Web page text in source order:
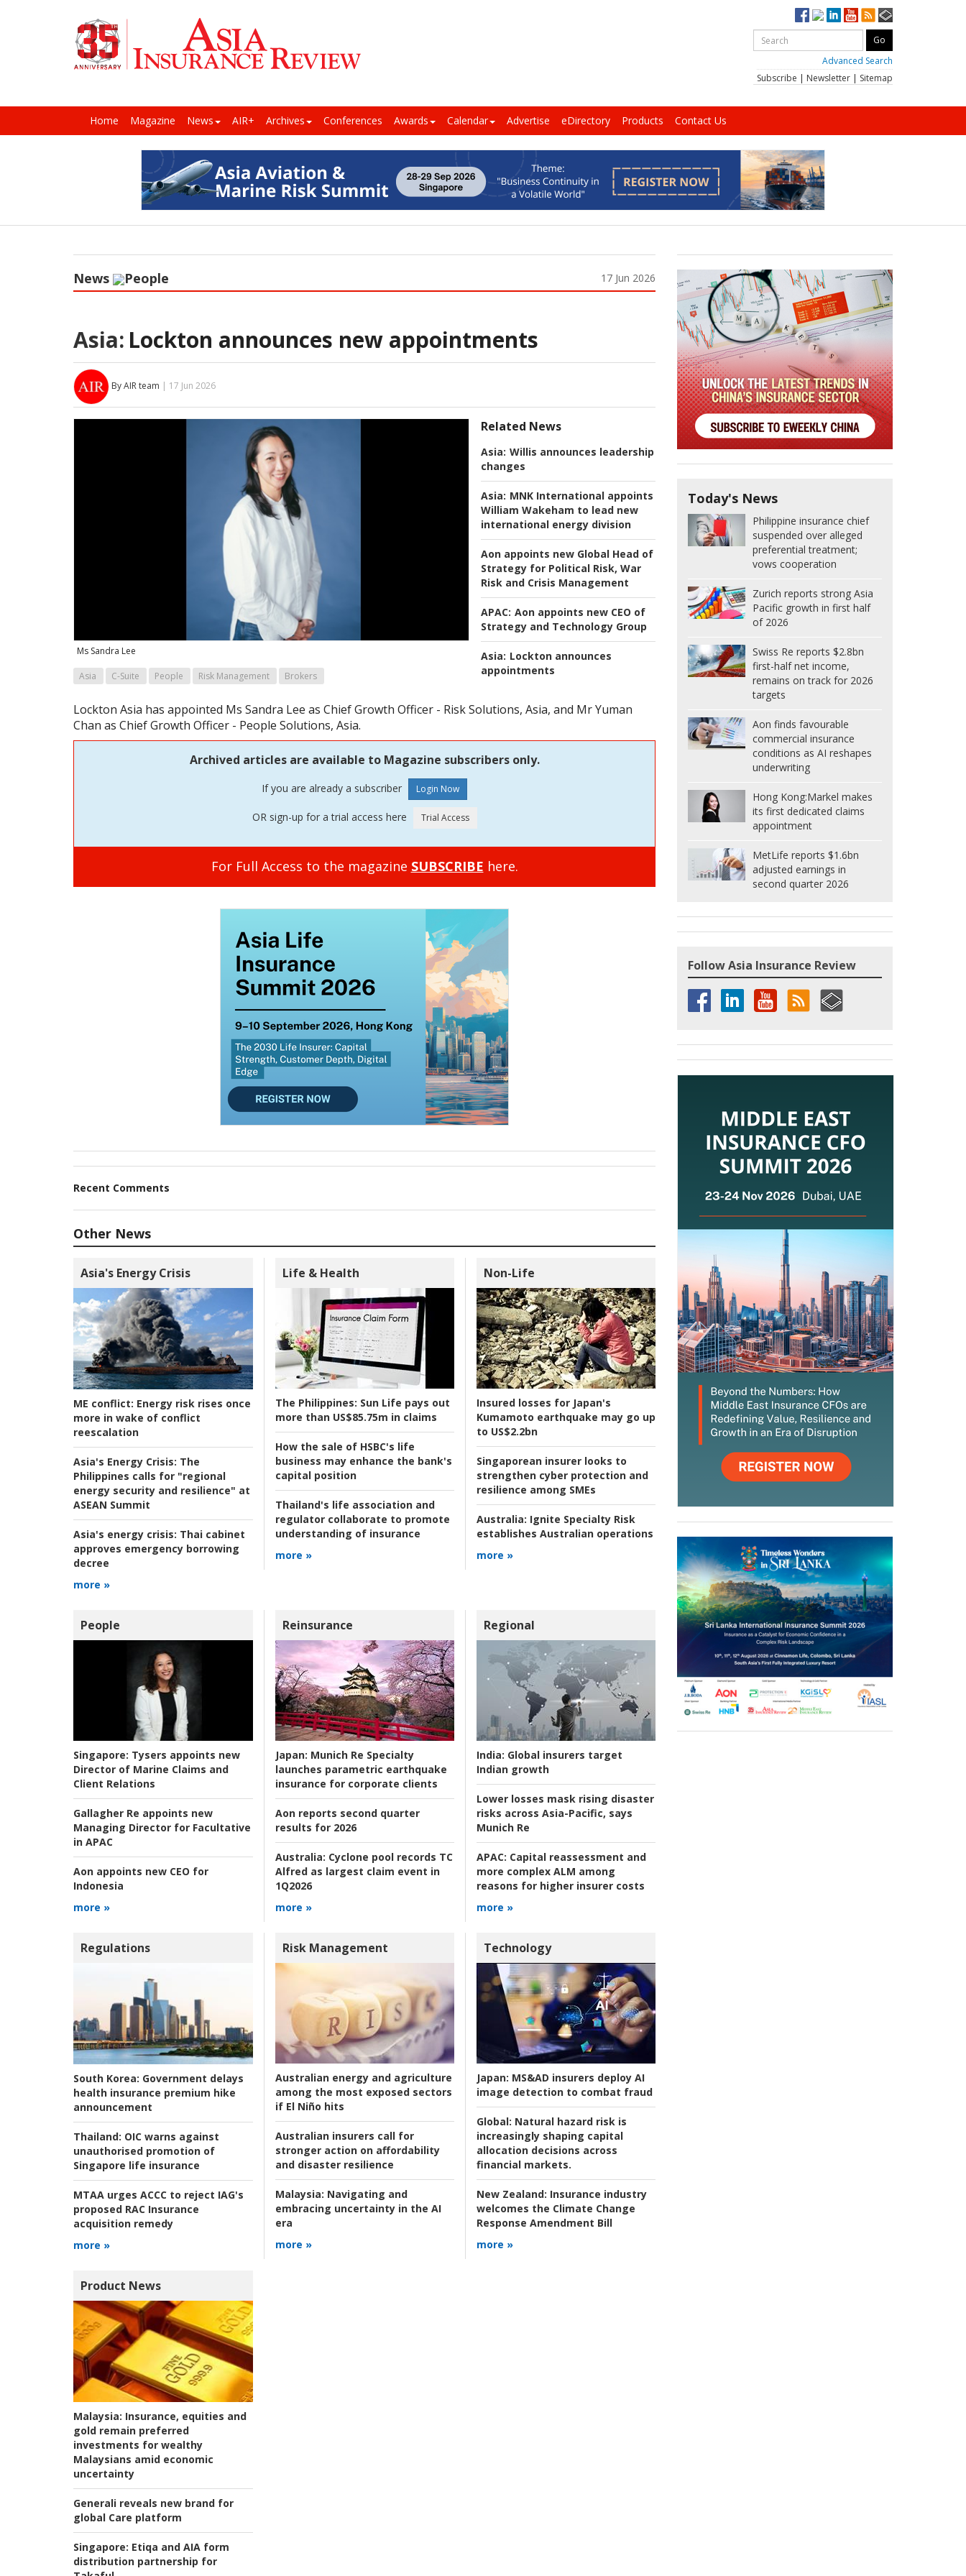
Advanced Search
Subscribe | Newsletter | Sitemap
Home Magazine News AIR+ Archives Conferences Awards Calendar Advertise eDirectory Products Contact Us
News People 17 Jun 2026
Asia: Lockton announces new appointments
By AIR team | 17 Jun 2026
Related News
Asia: Willis announces leadership
changes
Asia: MNK International appoints
William Wakeham to lead new
international energy division
Aon appoints new Global Head of
Strategy for Political Risk, War
Risk and Crisis Management
APAC: Aon appoints new CEO of
Strategy and Technology Group
Asia: Lockton announces
appointments
Ms Sandra Lee
Asia C-Suite People Risk Management Brokers
Lockton Asia has appointed Ms Sandra Lee as Chief Growth Officer - Risk Solutions, Asia, and Mr Yuman
Chan as Chief Growth Officer - People Solutions, Asia.
Archived articles are available to Magazine subscribers only.
If you are already a subscriber
OR sign-up for a trial access here
For Full Access to the magazine SUBSCRIBE here.
Recent Comments
Other News
Asia's Energy Crisis
ME conflict: Energy risk rises once
more in wake of conflict
reescalation
Asia's Energy Crisis: The
Philippines calls for "regional
energy security and resilience" at
ASEAN Summit
Asia's energy crisis: Thai cabinet
approves emergency borrowing
decree
more »
Life & Health
The Philippines: Sun Life pays out
more than US$85.75m in claims
How the sale of HSBC's life
business may enhance the bank's
capital position
Thailand's life association and
regulator collaborate to promote
understanding of insurance
more »
Non-Life
Insured losses for Japan's
Kumamoto earthquake may go up
to US$2.2bn
Singaporean insurer looks to
strengthen cyber protection and
resilience among SMEs
Australia: Ignite Specialty Risk
establishes Australian operations
more »
People
Singapore: Tysers appoints new
Director of Marine Claims and
Client Relations
Gallagher Re appoints new
Managing Director for Facultative
in APAC
Aon appoints new CEO for
Indonesia
more »
Reinsurance
Japan: Munich Re Specialty
launches parametric earthquake
insurance for corporate clients
Aon reports second quarter
results for 2026
Australia: Cyclone pool records TC
Alfred as largest claim event in
1Q2026
more »
Regional
India: Global insurers target
Indian growth
Lower losses mask rising disaster
risks across Asia-Pacific, says
Munich Re
APAC: Capital reassessment and
more complex ALM among
reasons for higher insurer costs
more »
Regulations
South Korea: Government delays
health insurance premium hike
announcement
Thailand: OIC warns against
unauthorised promotion of
Singapore life insurance
MTAA urges ACCC to reject IAG's
proposed RAC Insurance
acquisition remedy
more »
Risk Management
Australian energy and agriculture
among the most exposed sectors
if El Niño hits
Australian insurers call for
stronger action on affordability
and disaster resilience
Malaysia: Navigating and
embracing uncertainty in the AI
era
more »
Technology
Japan: MS&AD insurers deploy AI
image detection to combat fraud
Global: Natural hazard risk is
increasingly shaping capital
allocation decisions across
financial markets.
New Zealand: Insurance industry
welcomes the Climate Change
Response Amendment Bill
more »
Product News
Malaysia: Insurance, equities and
gold remain preferred
investments for wealthy
Malaysians amid economic
uncertainty
Generali reveals new brand for
global Care platform
Singapore: Etiqa and AIA form
distribution partnership for
Today's News
Philippine insurance chief
suspended over alleged
preferential treatment;
vows cooperation
Zurich reports strong Asia
Pacific growth in first half
of 2026
Swiss Re reports $2.8bn
first-half net income,
remains on track for 2026
targets
Aon finds favourable
commercial insurance
conditions as AI reshapes
underwriting
Hong Kong:Markel makes
its first dedicated claims
appointment
MetLife reports $1.6bn
adjusted earnings in
second quarter 2026
Follow Asia Insurance Review